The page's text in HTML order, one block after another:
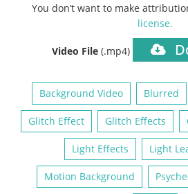
You don’t want to make
license.
Video File (.mp4)
Background Video Blurred
Glitch Effect Glitch Effects
Light Effects Light
Motion Background